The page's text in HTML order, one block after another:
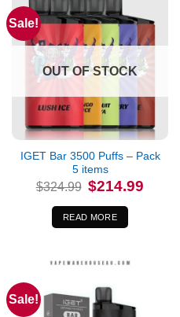
Sale!
OUT OF STOCK
IGET Bar 3500 Puffs – Pack
5 items
$324.99 Original
price
was:
$324.99.
$214.99
READ MORE
Sale!